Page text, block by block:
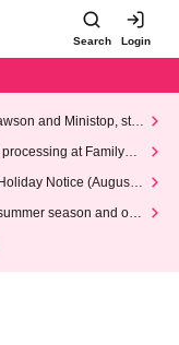
Search Login
and Ministop, star
at FamilyMa
Notice (August 1
season and our